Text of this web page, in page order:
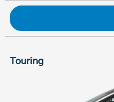
Touring